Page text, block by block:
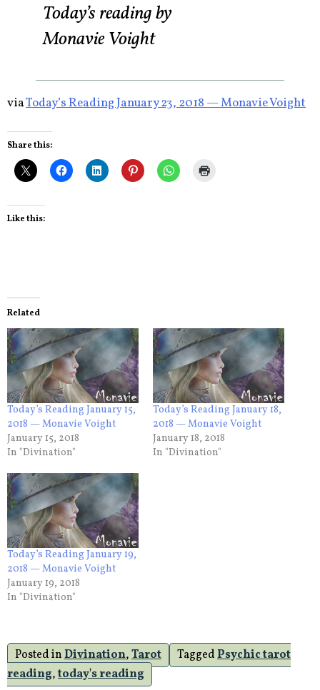
Today’s reading by
Monavie Voight
viaToday’s Reading January 23, 2018 — Monavie Voight
Share this:
Like this:
Related
Today’s Reading January 15,
2018 — Monavie Voight
January 15, 2018
In "Divination"
Today’s Reading January 18,
2018 — Monavie Voight
January 18, 2018
In "Divination"
Today’s Reading January 19,
2018 — Monavie Voight
January 19, 2018
In "Divination"
Posted inDivination,Tarot TaggedPsychic tarot
reading,today's reading